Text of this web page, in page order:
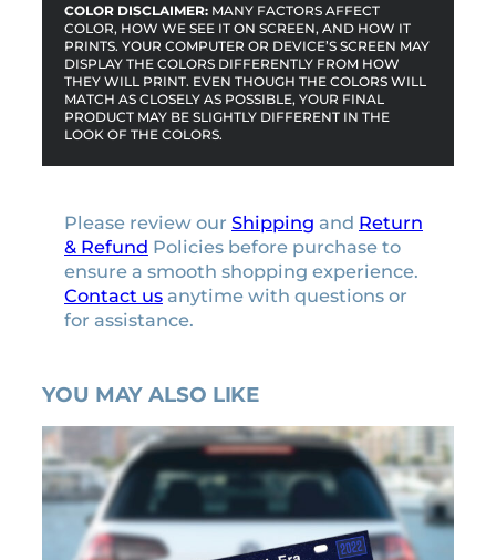
COLOR DISCLAIMER: MANY FACTORS AFFECT
COLOR, HOW WE SEE IT ON SCREEN, AND HOW IT
PRINTS. YOUR COMPUTER OR DEVICE’S SCREEN MAY
DISPLAY THE COLORS DIFFERENTLY FROM HOW
THEY WILL PRINT. EVEN THOUGH THE COLORS WILL
MATCH AS CLOSELY AS POSSIBLE, YOUR FINAL
PRODUCT MAY BE SLIGHTLY DIFFERENT IN THE
LOOK OF THE COLORS.
Please review our Shipping and Return
& Refund Policies before purchase to
ensure a smooth shopping experience.
Contact us anytime with questions or
for assistance.
YOU MAY ALSO LIKE